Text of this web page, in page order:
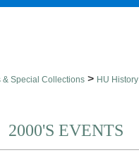
& Special Collections > HU History
2000'S EVENTS